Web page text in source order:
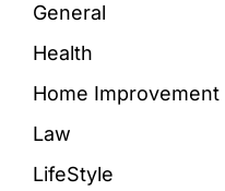
General
Health
Home Improvement
Law
LifeStyle